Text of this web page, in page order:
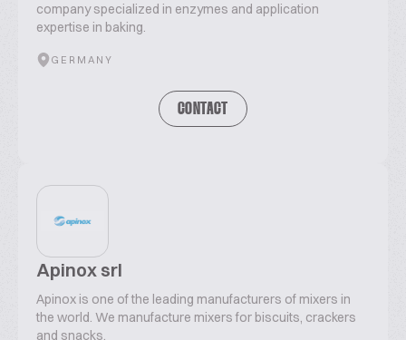
company specialized in enzymes and application
expertise in baking.
GERMANY
CONTACT
Apinox srl
Apinox is one of the leading manufacturers of mixers in
the world. We manufacture mixers for biscuits, crackers
and snacks.